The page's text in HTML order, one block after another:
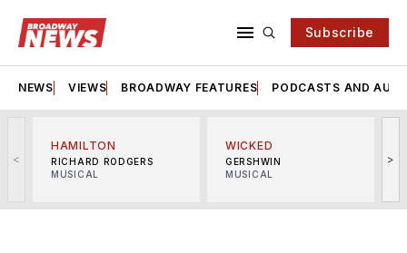
Subscribe
NEWS VIEWS BROADWAY FEATURES PODCASTS AND
<
HAMILTON
RICHARD RODGERS
MUSICAL
WICKED
GERSHWIN
MUSICAL
>